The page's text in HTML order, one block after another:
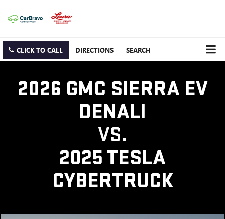
CLICK TO CALL DIRECTIONS SEARCH
2026 GMC SIERRA EV
DENALI
VS.
2025 TESLA
CYBERTRUCK